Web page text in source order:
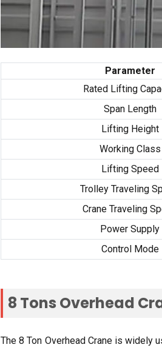
Parameter
Rated Lifting
Span Length
Lifting Height
Working Class
Lifting Speed
Trolley Traveling
Crane Traveling
Power Supply
Control Mode
8 Tons Overhead
The 8Ton Overhead Crane is widely